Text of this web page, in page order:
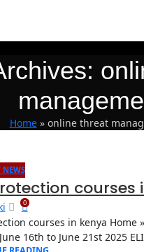
Home» online threat
NEWS
courses
0
courses in kenya Home
16th to June 21st 2025